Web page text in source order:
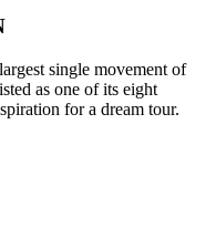
single movement of
as one of its eight
for a dream tour.